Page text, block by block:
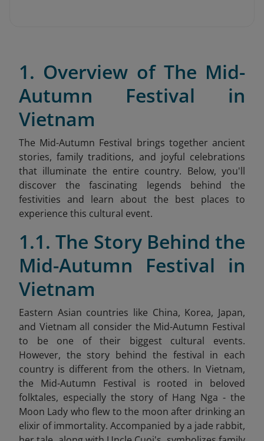
1. Overview of The Mid-
Autumn Festival in
Vietnam
The Mid-Autumn Festival brings together ancient
stories, family traditions, and joyful celebrations
that illuminate the entire country. Below, you'll
discover the fascinating legends behind the
festivities and learn about the best places to
experience this cultural event.
1.1. The Story Behind the
Mid-Autumn Festival in
Vietnam
Eastern Asian countries like China, Korea, Japan,
and Vietnam all consider the Mid-Autumn Festival
to be one of their biggest cultural events.
However, the story behind the festival in each
country is different from the others. In Vietnam,
the Mid-Autumn Festival is rooted in beloved
folktales, especially the story of Hang Nga - the
Moon Lady who flew to the moon after drinking an
elixir of immortality. Accompanied by a jade rabbit,